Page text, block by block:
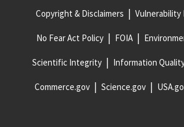
Copyright & Disclaimers Vulnerability
No Fear Act Policy FOIA
Scientific Integrity Information
Commerce.gov Science.gov